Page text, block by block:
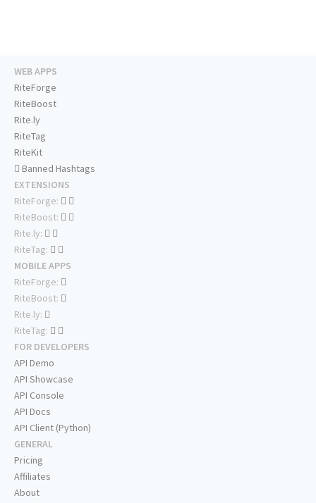
WEB APPS
RiteForge
RiteBoost
Rite.ly
RiteTag
RiteKit
Banned Hashtags
EXTENSIONS
RiteForge:
RiteBoost:
Rite.ly:
RiteTag:
MOBILE APPS
RiteForge:
RiteBoost:
Rite.ly:
RiteTag:
FOR DEVELOPERS
API Demo
API Showcase
API Console
API Docs
API Client (Python)
GENERAL
Pricing
Affiliates
About